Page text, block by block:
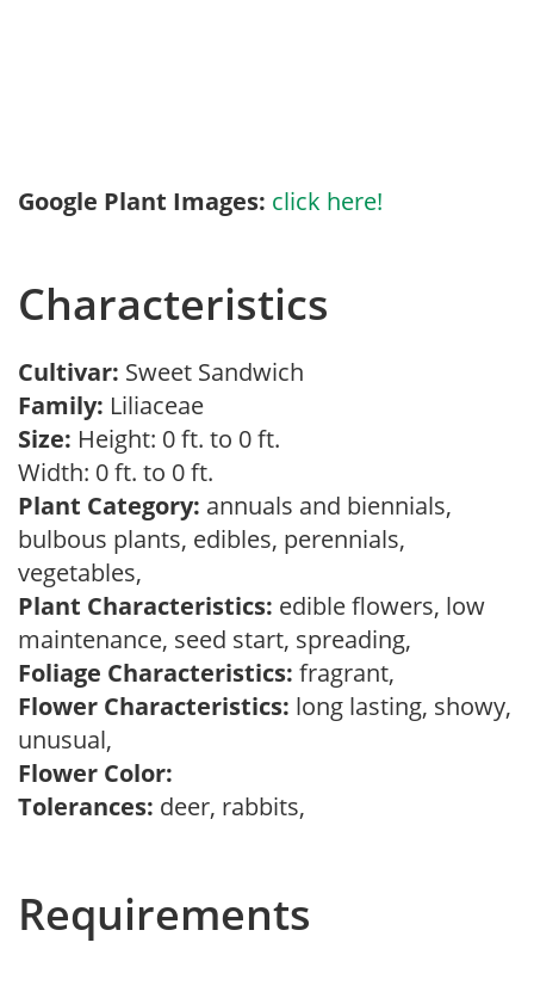
Google Plant Images: click here!
Characteristics
Cultivar: Sweet Sandwich
Family: Liliaceae
Size: Height: 0 ft. to 0 ft.
Width: 0 ft. to 0 ft.
Plant Category: annuals and biennials,
bulbous plants, edibles, perennials,
vegetables,
Plant Characteristics: edible flowers, low
maintenance, seed start, spreading,
Foliage Characteristics: fragrant,
Flower Characteristics: long lasting, showy,
unusual,
Flower Color:
Tolerances: deer, rabbits,
Requirements